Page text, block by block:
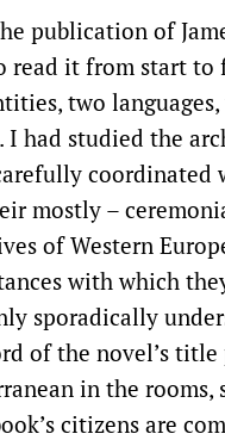
publication of
it from start to
two
had studied the
coordinated
mostly –
of Western
with which
sporadically
of the novel’s
in the rooms,
citizens are